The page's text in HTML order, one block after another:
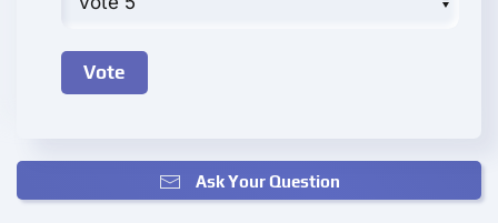
Ask Your Question